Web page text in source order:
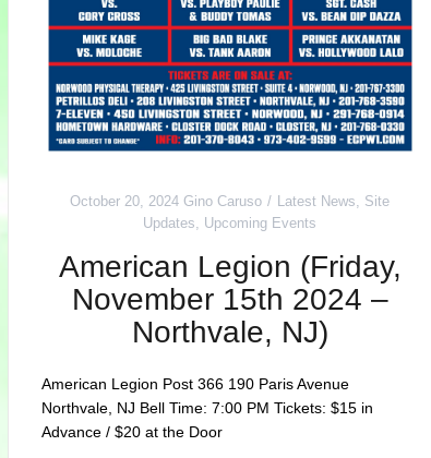
October 20, 2024 Gino Caruso Latest News, Site
Updates, Upcoming Events
American Legion (Friday,
November 15th 2024 –
Northvale, NJ)
American Legion Post 366 190 Paris Avenue
Northvale, NJ Bell Time: 7:00 PM Tickets: $15 in
Advance / $20 at the Door